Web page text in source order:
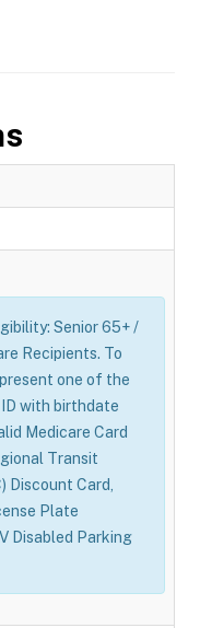
Senior 65+ /
Recipients. To
one of the
with birthdate
Medicare Card
Transit
Discount Card,
Plate
Disabled Parking